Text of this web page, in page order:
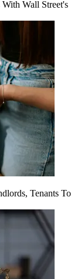
Wall Street's
Tenants To